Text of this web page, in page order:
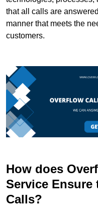
that all calls are
manner that meets the
customers.
How does
Service Ensure
Calls?